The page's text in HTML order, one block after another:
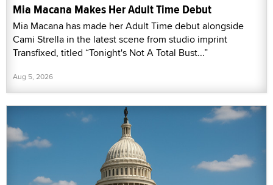
Mia Macana Makes Her Adult Time Debut
Mia Macana has made her Adult Time debut alongside
Cami Strella in the latest scene from studio imprint
Transfixed, titled “Tonight's Not A Total Bust...”
Aug 5, 2026